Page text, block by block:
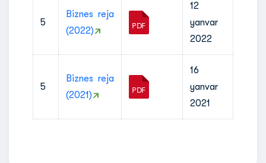
5
Biznes reja
(2022)
12
yanvar
2022
5
Biznes reja
(2021)
16
yanvar
2021